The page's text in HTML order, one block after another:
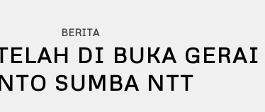
BERITA
DI BUKA GERAI
SUMBA NTT